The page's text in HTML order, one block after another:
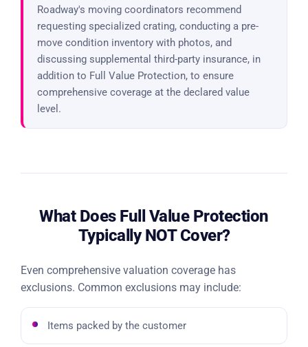
Roadway's moving coordinators recommend
requesting specialized crating, conducting a pre-
move condition inventory with photos, and
discussing supplemental third-party insurance, in
addition to Full Value Protection, to ensure
comprehensive coverage at the declared value
level.
What Does Full Value Protection
Typically NOT Cover?
Even comprehensive valuation coverage has
exclusions. Common exclusions may include:
Items packed by the customer